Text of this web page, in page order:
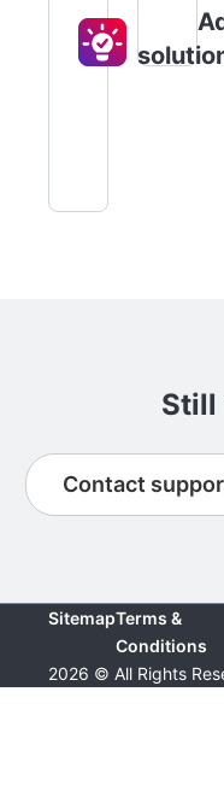
Still
Contact
SitemapTerms &
Conditions
2026 © All Rights